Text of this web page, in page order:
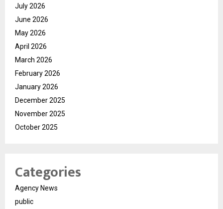
July 2026
June 2026
May 2026
April 2026
March 2026
February 2026
January 2026
December 2025
November 2025
October 2025
Categories
Agency News
public